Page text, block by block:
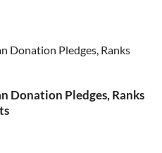
Donation Pledges, Ranks